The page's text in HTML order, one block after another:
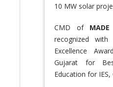
10 MW solar
CMD of MADE
recognized with
Excellence
Gujarat for
Education for IES,